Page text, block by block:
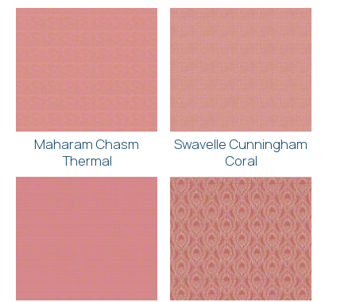
Maharam Chasm
Thermal
Swavelle Cunningham
Coral